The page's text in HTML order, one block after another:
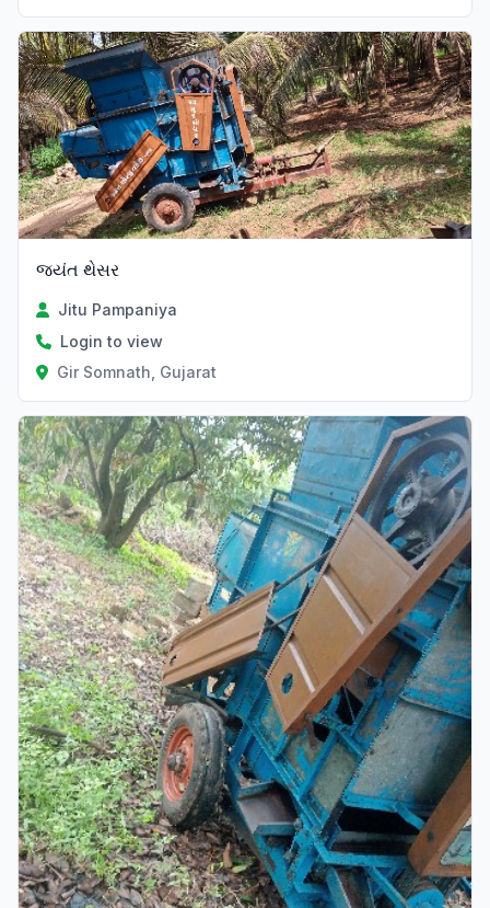
જયંત થેસર
Jitu Pampaniya
Login to view
Gir Somnath, Gujarat